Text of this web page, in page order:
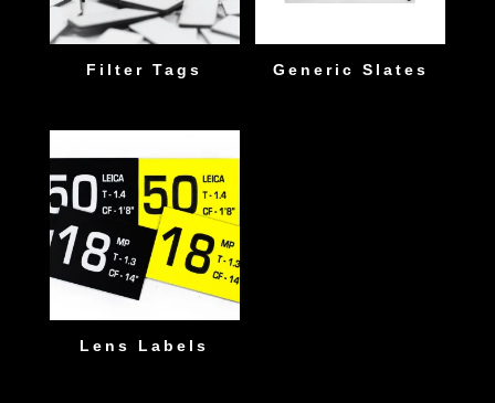
Filter Tags Generic Slates
Lens Labels